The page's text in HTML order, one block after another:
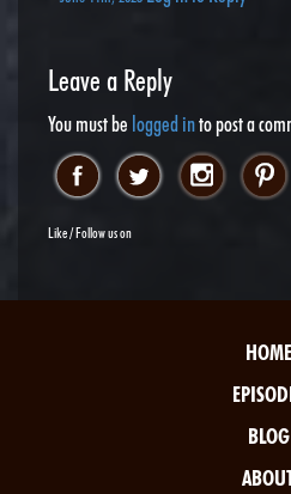
Leave a Reply
You must be logged into post a
Like / Follow us on
HOME
BLOG